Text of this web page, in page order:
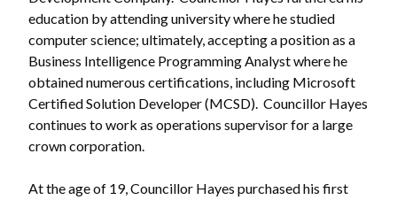
Powered by Translate
education by attending university where he studied
computer science; ultimately, accepting a position as a
Business Intelligence Programming Analyst where he
obtained numerous certifications, including Microsoft
Certified Solution Developer (MCSD). Councillor Hayes
continues to work as operations supervisor for a large
crown corporation.
At the age of 19, Councillor Hayes purchased his first